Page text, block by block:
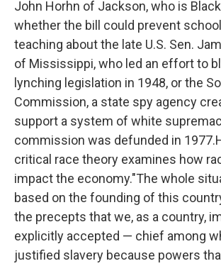
John Horhn of Jackson, who is
whether the bill could prevent
teaching about the late U.S. Sen.
of Mississippi, who led an effort to
lynching legislation in 1948, or the
Commission, a state spy agency
support a system of white
commission was defunded in
critical race theory examines how
impact the economy."The whole
based on the founding of this
the precepts that we, as a country,
explicitly accepted — chief among
justified slavery because powers